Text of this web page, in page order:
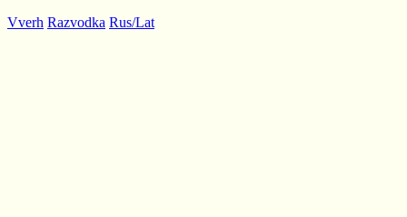
Vverh Razvodka Rus/Lat